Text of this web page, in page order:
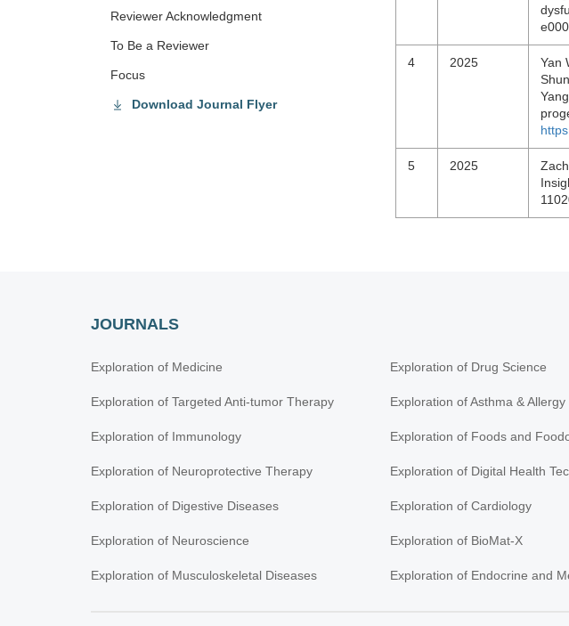
4 2025
Yan
5 2025
Reviewer Acknowledgment
To Be a Reviewer
Focus
Download Journal Flyer
JOURNALS
Exploration of Medicine
Exploration of Targeted Anti-tumor Therapy
Exploration of Immunology
Exploration of Neuroprotective Therapy
Exploration of Digestive Diseases
Exploration of Neuroscience
Exploration of Musculoskeletal Diseases
Exploration of Drug Science
Exploration of Asthma & Allergy
Exploration of Foods and
Exploration of Digital Health
Exploration of Cardiology
Exploration of BioMat-X
Exploration of Endocrine and